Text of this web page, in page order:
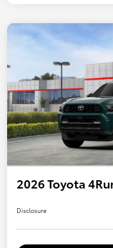
2026 Toyota
Disclosure